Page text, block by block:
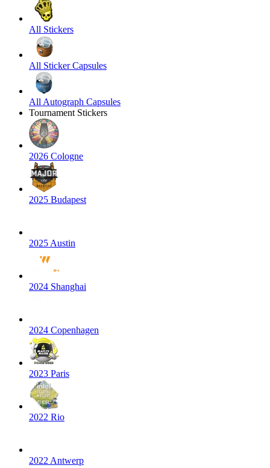
All Stickers
All Sticker Capsules
All Autograph Capsules
Tournament Stickers
2026 Cologne
2025 Budapest
2025 Austin
2024 Shanghai
2024 Copenhagen
2023 Paris
2022 Rio
2022 Antwerp